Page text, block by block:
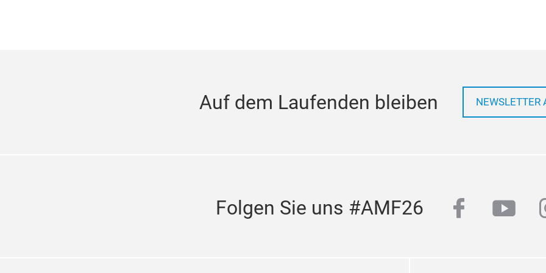
Auf dem Laufenden bleiben NEWSLETTER
Folgen Sie uns #AMF26 facebook